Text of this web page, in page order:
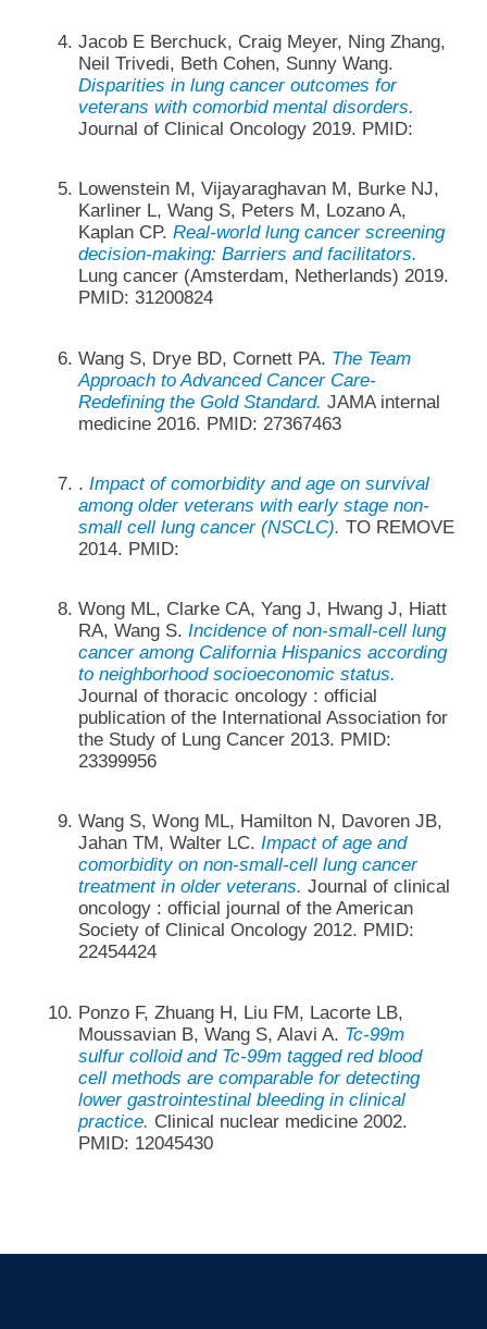
Jacob E Berchuck, Craig Meyer, Ning Zhang,
Neil Trivedi, Beth Cohen, Sunny Wang.
Disparities in lung cancer outcomes for
veterans with comorbid mental disorders.
Journal of Clinical Oncology 2019. PMID:
Lowenstein M, Vijayaraghavan M, Burke NJ,
Karliner L, Wang S, Peters M, Lozano A,
Kaplan CP. Real-world lung cancer screening
decision-making: Barriers and facilitators.
Lung cancer (Amsterdam, Netherlands) 2019.
PMID: 31200824
Wang S, Drye BD, Cornett PA. The Team
Approach to Advanced Cancer Care-
Redefining the Gold Standard. JAMA internal
medicine 2016. PMID: 27367463
. Impact of comorbidity and age on survival
among older veterans with early stage non-
small cell lung cancer (NSCLC). TO REMOVE
2014. PMID:
Wong ML, Clarke CA, Yang J, Hwang J, Hiatt
RA, Wang S. Incidence of non-small-cell lung
cancer among California Hispanics according
to neighborhood socioeconomic status.
Journal of thoracic oncology : official
publication of the International Association for
the Study of Lung Cancer 2013. PMID:
23399956
Wang S, Wong ML, Hamilton N, Davoren JB,
Jahan TM, Walter LC. Impact of age and
comorbidity on non-small-cell lung cancer
treatment in older veterans. Journal of clinical
oncology : official journal of the American
Society of Clinical Oncology 2012. PMID:
22454424
Ponzo F, Zhuang H, Liu FM, Lacorte LB,
Moussavian B, Wang S, Alavi A. Tc-99m
sulfur colloid and Tc-99m tagged red blood
cell methods are comparable for detecting
lower gastrointestinal bleeding in clinical
practice. Clinical nuclear medicine 2002.
PMID: 12045430